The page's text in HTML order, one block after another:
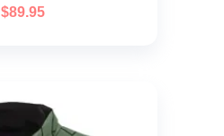
$89.95